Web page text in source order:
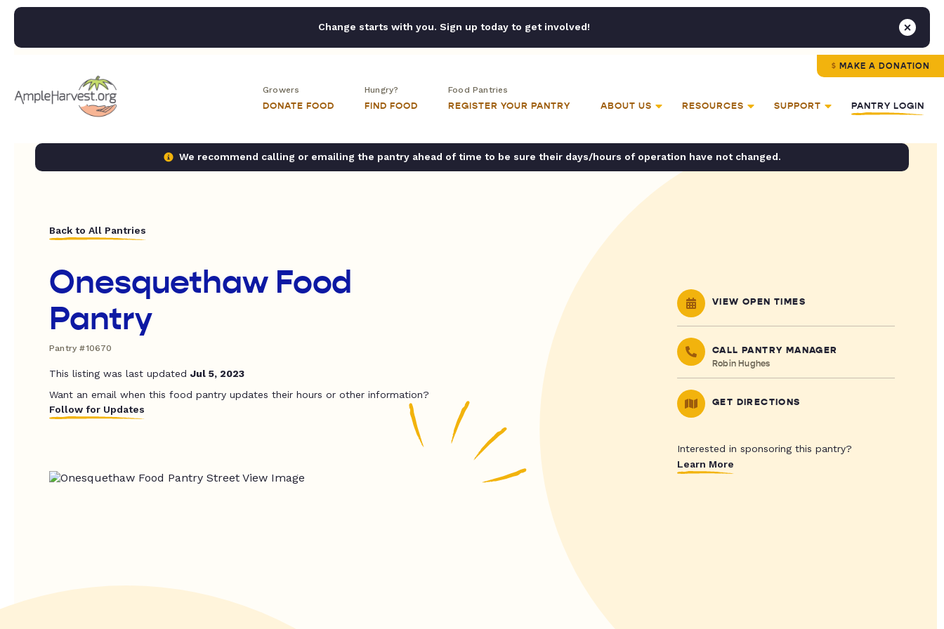
Change starts with you. Sign up today to get involved!
MAKE A DONATION
Growers
DONATE FOOD
Hungry?
FIND FOOD
Food Pantries
REGISTER YOUR PANTRY ABOUT US RESOURCES SUPPORT PANTRY LOGIN
We recommend calling or emailing the pantry ahead of time to be sure their days/hours of operation have not changed.
Back to All Pantries
Onesquethaw Food
Pantry
Pantry #10670
This listing was last updated Jul 5, 2023
Want an email when this food pantry updates their hours or other information?
Follow for Updates
VIEW OPEN TIMES
CALL PANTRY MANAGER
Robin Hughes
GET DIRECTIONS
Interested in sponsoring this pantry?
Learn More